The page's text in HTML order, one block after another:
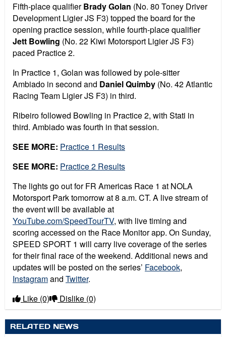
Fifth-place qualifierBrady Golan (No. 80 Toney Driver
Development Ligier JS F3) topped the board for the
opening practice session, while fourth-place qualifier
Jett Bowling (No. 22 Kiwi Motorsport Ligier JS F3)
paced Practice 2.
In Practice 1, Golan was followed by pole-sitter
Ambiado in second and Daniel Quimby (No. 42 Atlantic
Racing Team Ligier JS F3) in third.
Ribeiro followed Bowling in Practice 2, with Stati in
third. Ambiado was fourth in that session.
SEE MORE: Practice 1 Results
SEE MORE: Practice 2 Results
The lights go out for FR Americas Race 1 at NOLA
Motorsport Park tomorrow at 8 a.m. CT. A live stream of
the event will be available at
YouTube.com/SpeedTourTV, with live timing and
scoring accessed on the Race Monitor app. On Sunday,
SPEED SPORT 1 will carry live coverage of the series
for their final race of the weekend. Additional news and
updates will be posted on the series’ Facebook,
Instagramand Twitter.
Like (0) Dislike (0)
RELATED NEWS